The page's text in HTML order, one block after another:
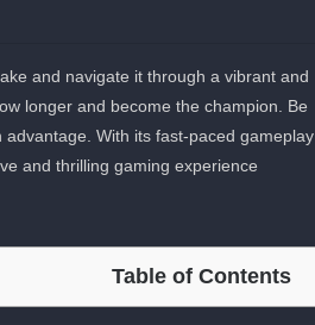
and navigate it through a vibrant and
longer and become the champion. Be
With its fast-paced gameplay
and thrilling gaming experience.
Table of Contents